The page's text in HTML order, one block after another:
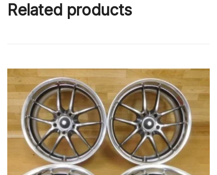
Related products